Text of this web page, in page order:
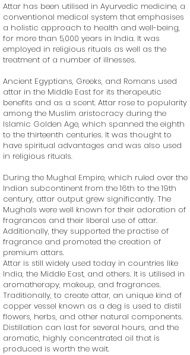
Attar has been utilised in Ayurvedic medicine, a
conventional medical system that emphasises
a holistic approach to health and well-being,
for more than 5,000 years in India. It was
employed in religious rituals as well as the
treatment of a number of illnesses.
Ancient Egyptians, Greeks, and Romans used
attar in the Middle East for its therapeutic
benefits and as a scent. Attar rose to popularity
among the Muslim aristocracy during the
Islamic Golden Age, which spanned the eighth
to the thirteenth centuries. It was thought to
have spiritual advantages and was also used
in religious rituals.
During the Mughal Empire, which ruled over the
Indian subcontinent from the 16th to the 19th
century, attar output grew significantly. The
Mughals were well known for their adoration of
fragrances and their liberal use of attar.
Additionally, they supported the practise of
fragrance and promoted the creation of
premium attars.
Attar is still widely used today in countries like
India, the Middle East, and others. It is utilised in
aromatherapy, makeup, and fragrances.
Traditionally, to create attar, an unique kind of
copper vessel known as a deg is used to distil
flowers, herbs, and other natural components.
Distillation can last for several hours, and the
aromatic, highly concentrated oil that is
produced is worth the wait.